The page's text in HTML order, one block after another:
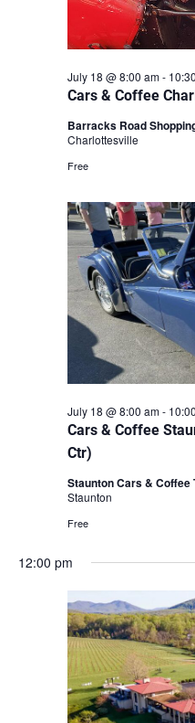
Cars & Coffee
July 18 @ 8:00 am-
Barracks Road
Charlottesville
Free
Cars & Coffee
Ctr)
July 18 @ 8:00 am-
Staunton Cars & Coffee
Staunton
Free
12:00 pm